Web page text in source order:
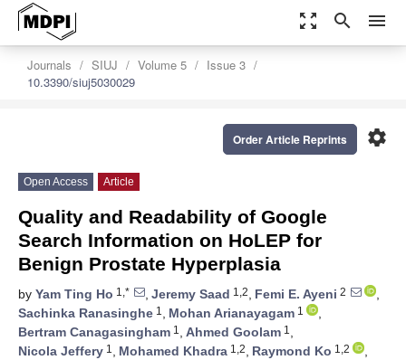
zoom_out_map search menu
Journals SIUJ Volume 5
Issue 3
10.3390/siuj5030029
settings
Order Article Reprints
Open Access Article
Quality and Readability of Google
Search Information on HoLEP for
Benign Prostate Hyperplasia
by Yam Ting Ho 1,* , Jeremy Saad 1,2, Femi E. Ayeni 2
,
Sachinka Ranasinghe 1 , Mohan Arianayagam 1
,
Bertram Canagasingham 1 , Ahmed Goolam 1 ,
Nicola Jeffery 1 , Mohamed Khadra 1,2, Raymond Ko 1,2
,